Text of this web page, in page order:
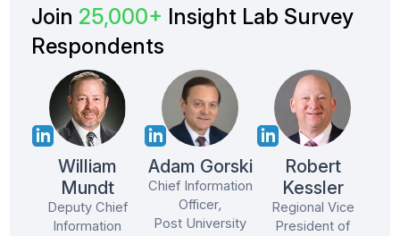
Join 25,000+ Insight Lab Survey
Respondents
William
Mundt
Deputy Chief
Information
Adam Gorski
Chief Information
Officer,
Post University
Robert
Kessler
Regional Vice
President of